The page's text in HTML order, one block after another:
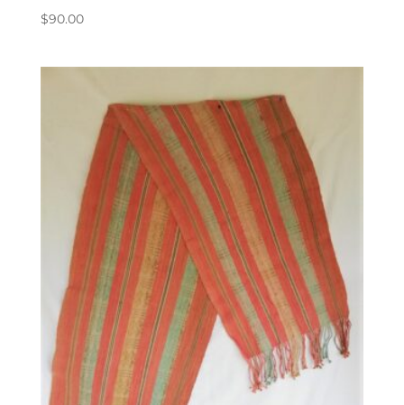
$90.00